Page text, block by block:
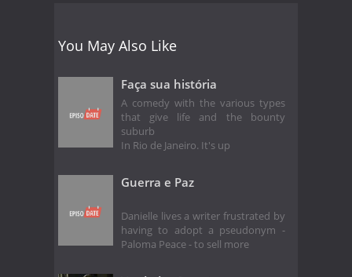
You May Also Like
Faça sua história
A comedy with the various types
that give life and the bounty
suburb
In Rio de Janeiro. It's up
Guerra e Paz
Danielle lives a writer frustrated by
having to adopt a pseudonym -
Paloma Peace - to sell more